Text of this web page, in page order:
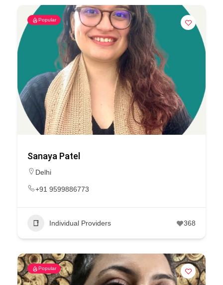
Popular
Sanaya Patel
Delhi
+91 9599886773
Individual Providers 368
Popular